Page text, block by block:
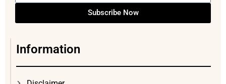
Subscribe Now
Information